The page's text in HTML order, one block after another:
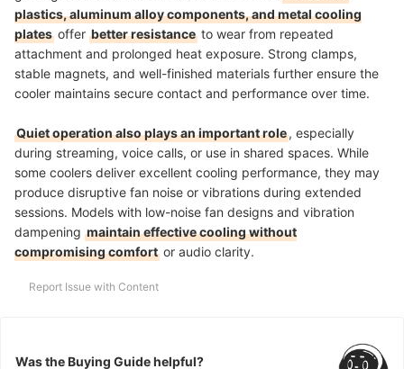
plastics, aluminum alloy components, and metal cooling
plates offer better resistance to wear from repeated
attachment and prolonged heat exposure. Strong clamps,
stable magnets, and well-finished materials further ensure the
cooler maintains secure contact and performance over time.
Quiet operation also plays an important role, especially
during streaming, voice calls, or use in shared spaces. While
some coolers deliver excellent cooling performance, they may
produce disruptive fan noise or vibrations during extended
sessions. Models with low-noise fan designs and vibration
dampening maintain effective cooling without
compromising comfort or audio clarity.
Report Issue with Content
Was the Buying Guide helpful?